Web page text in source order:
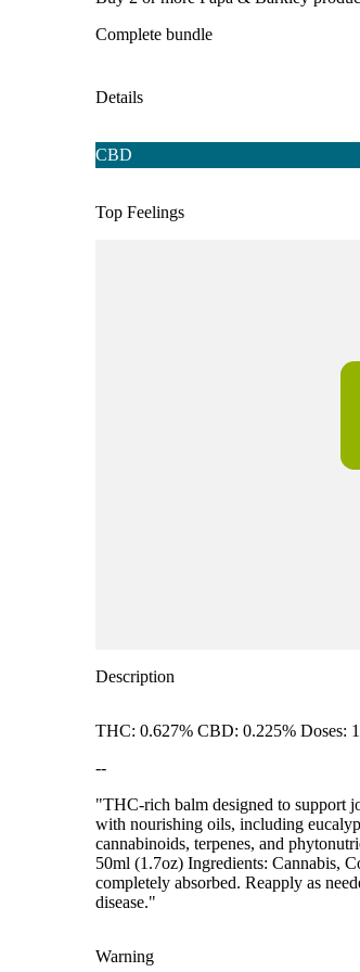
Complete bundle
Details
CBD
Top Feelings
Description
THC: 0.627% CBD: 0.225% Doses:
--
"THC-rich balm designed to support
with nourishing oils, including
cannabinoids, terpenes, and
50ml (1.7oz) Ingredients: Cannabis,
completely absorbed. Reapply as
disease."
Warning